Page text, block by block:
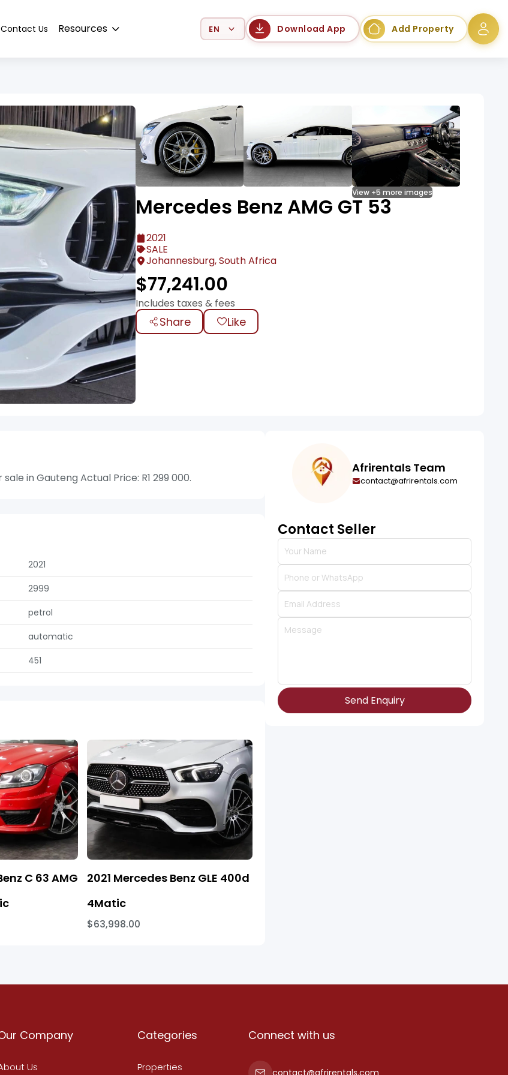
Contact Us Resources Select Language Download App Add Property
View +5 more images
Mercedes Benz AMG GT 53
2021
SALE
Johannesburg, South Africa
$77,241.00
Includes taxes & fees
Share Like
in Gauteng Actual Price: R1 299 000.
2021
2999
petrol
automatic
451
C 63 AMG
2021 Mercedes Benz GLE 400d
4Matic
$63,998.00
Afrirentals Team
contact@afrirentals.com
Contact Seller
Send Enquiry
Company
Us
Categories
Properties
Connect with us
contact@afrirentals.com